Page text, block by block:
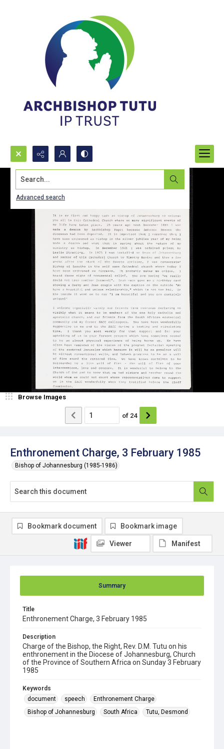
Search...
Advanced search
Enthronement Charge, 3 February 1985
Bishop of Johannesburg (1985-1986)
Browse Images
of 24
Summary
Title
Enthronement Charge, 3 February 1985
Description
Charge of the Bishop, the Right, Rev. D.M. Tutu on his
enthronement in the Diocese of Johannesburg, Church
of the Province of Southern Africa on Sunday 3 February
1985
Keywords
document
speech
Enthronement Charge
Bishop of Johannesburg
South Africa Tutu, Desmond
Bookmark document Bookmark image
Viewer Manifest